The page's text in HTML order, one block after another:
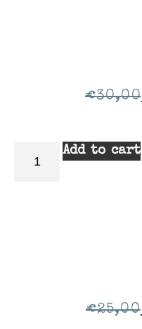
€30,00
Add to cart
€25,00